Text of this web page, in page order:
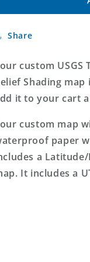
USGS
with
Relief
Shading
MyTopo
Map
Relief
Map
Share
custom USGS
Shading
it to your cart
custom map
paper
a
It includes a